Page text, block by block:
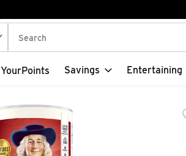
The following text field is used to
YourPoints Savings Entertaining